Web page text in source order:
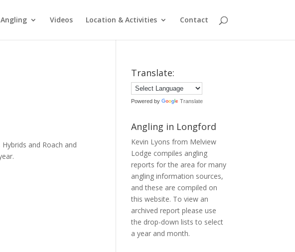
Angling Videos Location & Activities Contact
and Roach and
Translate:
Powered by Translate
Angling in Longford
Kevin Lyons from Melview
Lodge compiles angling
reports for the area for many
angling information sources,
and these are compiled on
this website. To view an
archived report please use
the drop-down lists to select
a year and month.